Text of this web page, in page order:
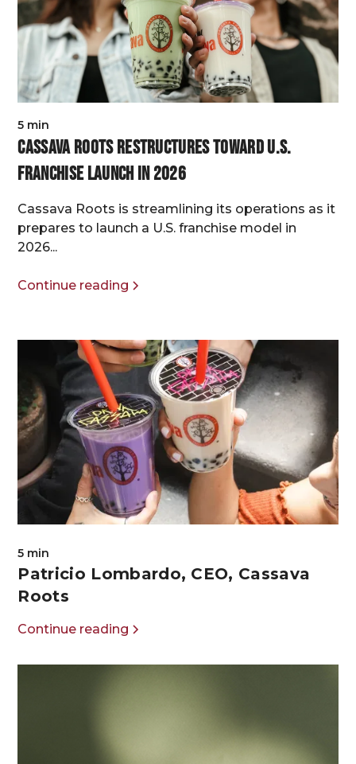
5 min
Cassava Roots Restructures Toward U.S.
Franchise Launch in 2026
Cassava Roots is streamlining its operations as it
prepares to launch a U.S. franchise model in
2026...
Continue reading
5 min
Patricio Lombardo, CEO, Cassava
Roots
Continue reading